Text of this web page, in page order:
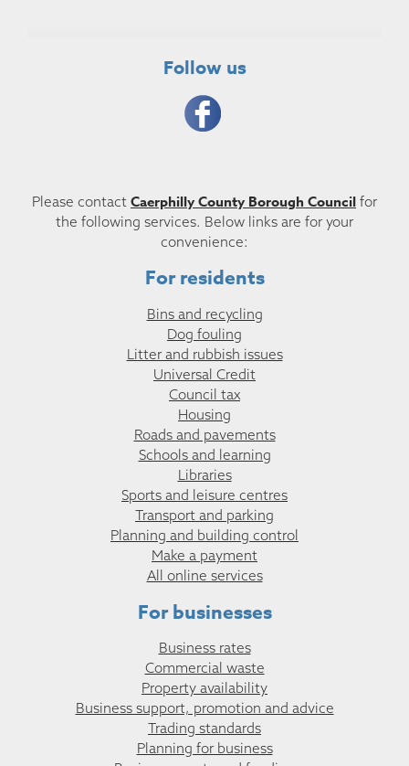
Follow us
Please contact Caerphilly County Borough Council for
the following services. Below links are for your
convenience:
For residents
Bins and recycling
Dog fouling
Litter and rubbish issues
Universal Credit
Council tax
Housing
Roads and pavements
Schools and learning
Libraries
Sports and leisure centres
Transport and parking
Planning and building control
Make a payment
All online services
For businesses
Business rates
Commercial waste
Property availability
Business support, promotion and advice
Trading standards
Planning for business